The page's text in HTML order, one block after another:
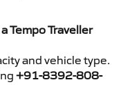
Tempo Traveller
and vehicle type.
+91-8392-808-